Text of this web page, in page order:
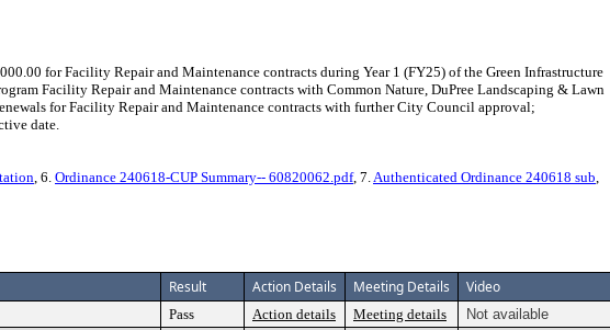
for Facility Repair and Maintenance contracts during Year 1 (FY25) of the Green Infrastructure
Facility Repair and Maintenance contracts with Common Nature, DuPree Landscaping & Lawn
for Facility Repair and Maintenance contracts with further City Council approval;
date.
, 6. Ordinance 240618-CUP Summary-- 60820062.pdf, 7.Authenticated Ordinance 240618 sub,
Result Action Details Meeting Details Video
Pass Action details Meeting details
Not available